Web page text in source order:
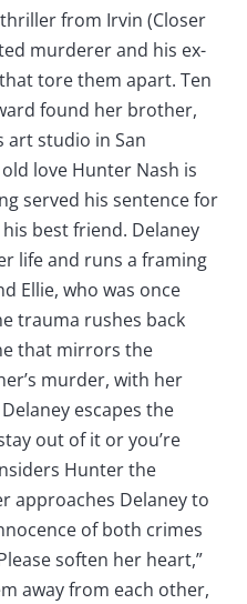
from Irvin (Closer
murderer and his ex-
tore them apart. Ten
found her brother,
art studio in San
love Hunter Nash is
served his sentence for
best friend. Delaney
life and runs a framing
Ellie, who was once
trauma rushes back
that mirrors the
murder, with her
escapes the
out of it or you’re
Hunter the
approaches Delaney to
of both crimes
soften her heart,”
away from each other,